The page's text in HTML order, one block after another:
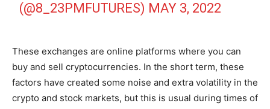
(@8_23PMFUTURES) MAY 3, 2022
These exchanges are online platforms where you can
buy and sell cryptocurrencies. In the short term, these
factors have created some noise and extra volatility in the
crypto and stock markets, but this is usual during times of